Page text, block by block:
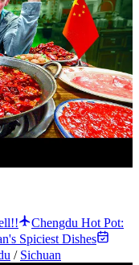
Chengdu Hot Pot:
Spiciest Dishes
/ Sichuan